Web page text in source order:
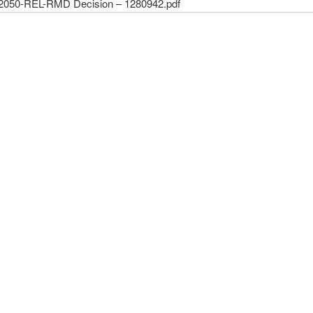
REL-RMD Decision – 1280942.pdf